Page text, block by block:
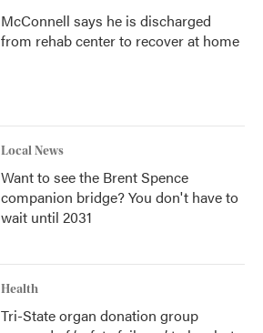
McConnell says he is discharged
from rehab center to recover at home
Local News
Want to see the Brent Spence
companion bridge? You don't have to
wait until 2031
Health
Tri-State organ donation group